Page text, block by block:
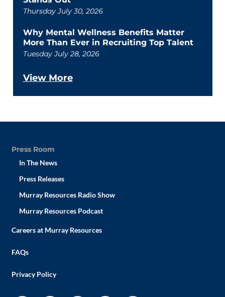
Thursday July 30, 2026
Why Mental Wellness Benefits Matter
More Than Ever in Recruiting Top Talent
Tuesday July 28, 2026
View More
Press Room
In The News
Press Releases
Murray Resources Radio Show
Murray Resources Podcast
Careers at Murray Resources
FAQs
Privacy Policy